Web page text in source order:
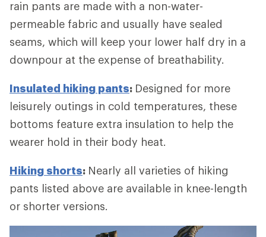
rain pants are made with a non-water-
permeable fabric and usually have sealed
seams, which will keep your lower half dry in a
downpour at the expense of breathability.
Insulated hiking pants: Designed for more
leisurely outings in cold temperatures, these
bottoms feature extra insulation to help the
wearer hold in their body heat.
Hiking shorts: Nearly all varieties of hiking
pants listed above are available in knee-length
or shorter versions.